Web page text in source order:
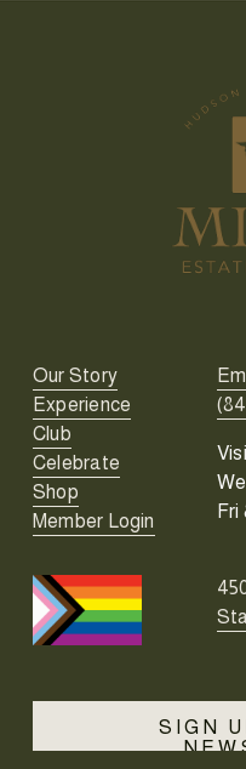
Fri
Our Story
Experience
Club
Celebrate
Shop
Member Login
SIGN